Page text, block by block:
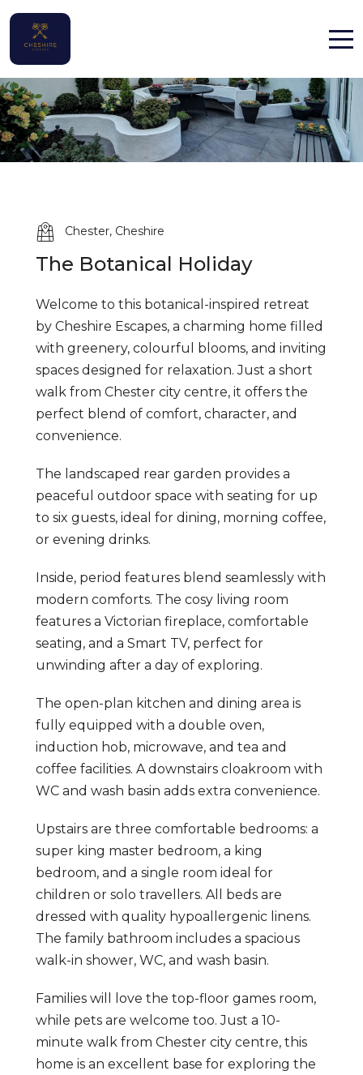
Home
Properties
Contact
English (UK)
Chester, Cheshire
The Botanical Holiday
Welcome to this botanical-inspired retreat
by Cheshire Escapes, a charming home filled
with greenery, colourful blooms, and inviting
spaces designed for relaxation. Just a short
walk from Chester city centre, it offers the
perfect blend of comfort, character, and
convenience.
The landscaped rear garden provides a
peaceful outdoor space with seating for up
to six guests, ideal for dining, morning coffee,
or evening drinks.
Inside, period features blend seamlessly with
modern comforts. The cosy living room
features a Victorian fireplace, comfortable
seating, and a Smart TV, perfect for
unwinding after a day of exploring.
The open-plan kitchen and dining area is
fully equipped with a double oven,
induction hob, microwave, and tea and
coffee facilities. A downstairs cloakroom with
WC and wash basin adds extra convenience.
Upstairs are three comfortable bedrooms: a
super king master bedroom, a king
bedroom, and a single room ideal for
children or solo travellers. All beds are
dressed with quality hypoallergenic linens.
The family bathroom includes a spacious
walk-in shower, WC, and wash basin.
Families will love the top-floor games room,
while pets are welcome too. Just a 10-
minute walk from Chester city centre, this
home is an excellent base for exploring the